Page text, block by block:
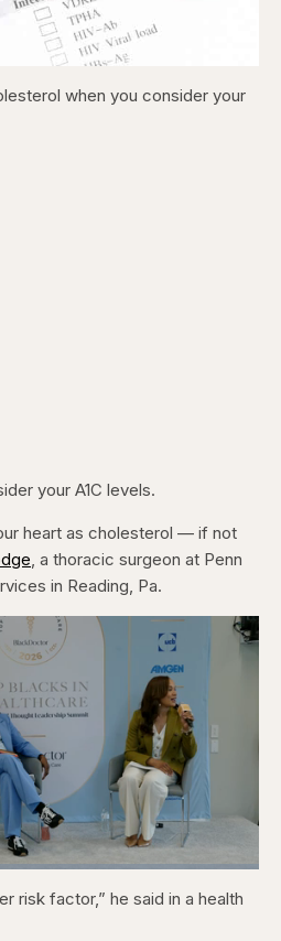
when you consider your
your A1C levels.
heart as cholesterol — if not
, a thoracic surgeon at Penn
in Reading, Pa.
Unmute Captions
risk factor,” he said in a health